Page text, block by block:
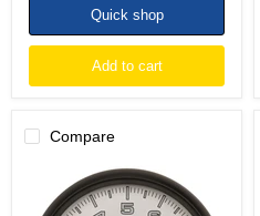
Quick shop
Add to cart
Compare
Autometer
Phantom